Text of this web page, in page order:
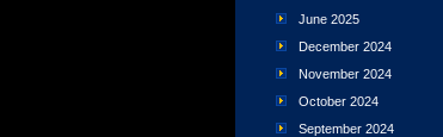
June 2025
December 2024
November 2024
October 2024
September 2024